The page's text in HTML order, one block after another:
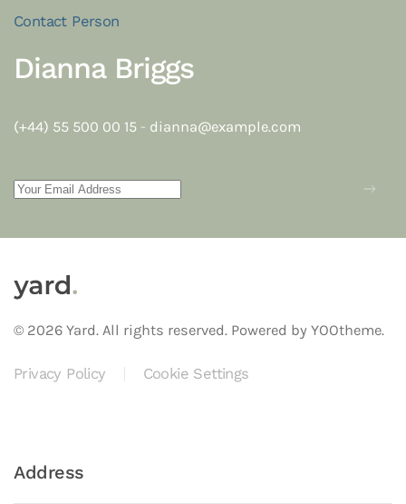
Contact Person
Dianna Briggs
(+44) 55 500 00 15 - dianna@example.com
© 2026 Yard. All rights reserved. Powered by YOOtheme.
Privacy Policy Cookie Settings
Address